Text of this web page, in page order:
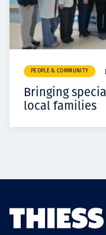
PEOPLE & COMMUNITY
Bringing
local families